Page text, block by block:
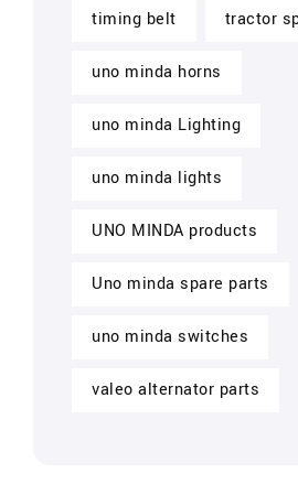
timing belt tractor
uno minda horns
uno minda Lighting
uno minda lights
UNO MINDA products
Uno minda spare parts
uno minda switches
valeo alternator parts